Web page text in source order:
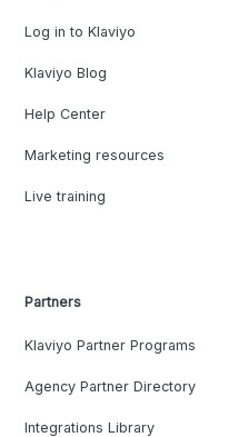
Log in to Klaviyo
Klaviyo Blog
Help Center
Marketing resources
Live training
Partners
Klaviyo Partner Programs
Agency Partner Directory
Integrations Library